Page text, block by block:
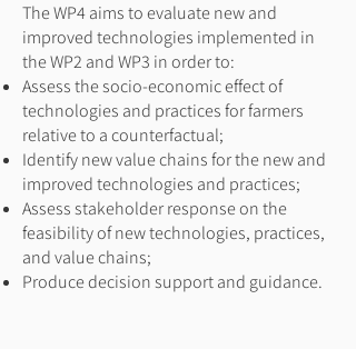
The WP4 aims to evaluate new and
improved technologies implemented in
the WP2 and WP3 in order to:
Assess the socio-economic effect of
technologies and practices for farmers
relative to a counterfactual;
Identify new value chains for the new and
improved technologies and practices;
Assess stakeholder response on the
feasibility of new technologies, practices,
and value chains;
Produce decision support and guidance.